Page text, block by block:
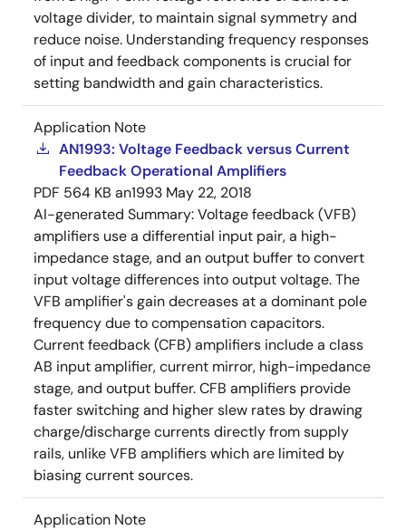
voltage divider, to maintain signal symmetry and
reduce noise. Understanding frequency responses
of input and feedback components is crucial for
setting bandwidth and gain characteristics.
Application Note
AN1993: Voltage Feedback versus Current
Feedback Operational Amplifiers
PDF 564 KB an1993 May 22, 2018
AI-generated Summary:Voltage feedback (VFB)
amplifiers use a differential input pair, a high-
impedance stage, and an output buffer to convert
input voltage differences into output voltage. The
VFB amplifier's gain decreases at a dominant pole
frequency due to compensation capacitors.
Current feedback (CFB) amplifiers include a class
AB input amplifier, current mirror, high-impedance
stage, and output buffer. CFB amplifiers provide
faster switching and higher slew rates by drawing
charge/discharge currents directly from supply
rails, unlike VFB amplifiers which are limited by
biasing current sources.
Application Note